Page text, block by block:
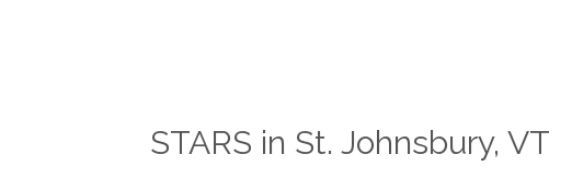
STARS in St. Johnsbury, VT